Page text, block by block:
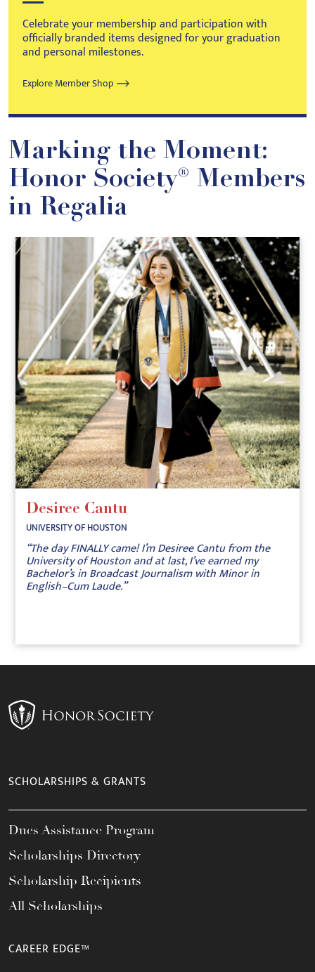
Celebrate your membership and participation with
officially branded items designed for your graduation
and personal milestones.
Explore Member Shop
Marking the Moment:
Honor Society® Members
in Regalia
Desiree Cantu
UNIVERSITY OF HOUSTON
“The day FINALLY came! I’m Desiree Cantu from the
University of Houston and at last, I’ve earned my
Bachelor’s in Broadcast Journalism with Minor in
English–Cum Laude.”
SCHOLARSHIPS & GRANTS
Dues Assistance Program
Scholarships Directory
Scholarship Recipients
All Scholarships
CAREER EDGE™